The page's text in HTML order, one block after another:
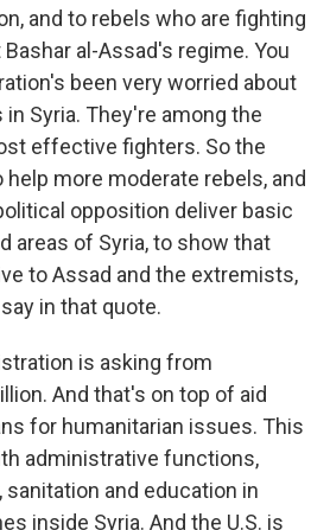
and to rebels who are fighting
al-Assad's regime. You
been very worried about
Syria. They're among the
effective fighters. So the
more moderate rebels, and
opposition deliver basic
areas of Syria, to show that
to Assad and the extremists,
in that quote.
is asking from
And that's on top of aid
for humanitarian issues. This
administrative functions,
and education in
inside Syria. And the U.S. is